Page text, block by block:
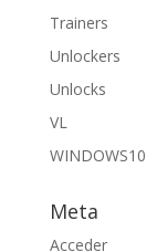
Trainers
Unlockers
Unlocks
VL
WINDOWS10
Meta
Acceder